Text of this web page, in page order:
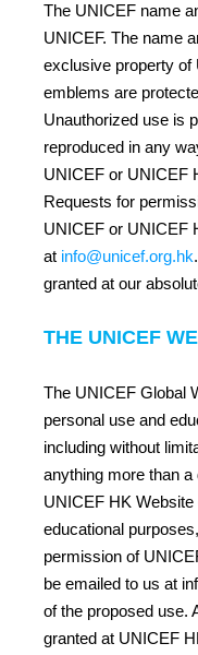
The UNICEF name
UNICEF. The name
exclusive property of
emblems are
Unauthorized use is
reproduced in any
UNICEF or UNICEF
Requests for
UNICEF or UNICEF
at info@unicef.org.hk
granted at our
THE UNICEF
The UNICEF Global
personal use and
including without
anything more than
UNICEF HK
educational
permission of
be emailed to us at
of the proposed use.
granted at UNICEF